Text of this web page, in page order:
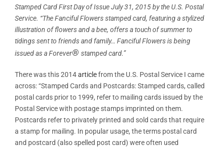
Stamped Card First Day of Issue July 31, 2015 by theU.S. Postal
Service. “The Fanciful Flowers stamped card, featuring a stylized
illustration of flowers and a bee, offers a touch of summer to
tidings sent to friends and family… Fanciful Flowers is being
issued as a Forever® stamped card.”
There was this 2014articlefrom the U.S. Postal Service I came
across: “Stamped Cards and Postcards: Stamped cards, called
postal cards prior to 1999, refer to mailing cards issued by the
Postal Service with postage stamps imprinted on them.
Postcards refer to privately printed and sold cards that require
a stamp for mailing. In popular usage, the terms postal card
and postcard (also spelled post card) were often used